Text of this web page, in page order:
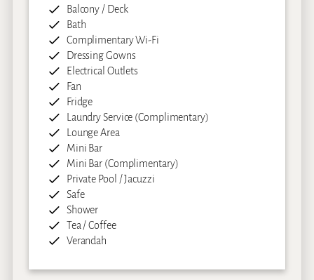
Balcony / Deck
Bath
Complimentary Wi-Fi
Dressing Gowns
Electrical Outlets
Fan
Fridge
Laundry Service (Complimentary)
Lounge Area
Mini Bar
Mini Bar (Complimentary)
Private Pool / Jacuzzi
Safe
Shower
Tea / Coffee
Verandah